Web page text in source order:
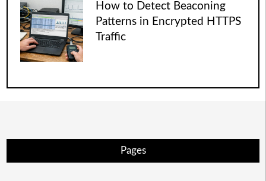
How to Detect Beaconing
Patterns in Encrypted HTTPS
Traffic
Pages